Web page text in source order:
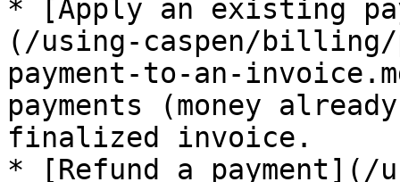
* [Apply an existing
(/using-caspen/billing/
payment-to-an-
payments (money
finalized invoice.
* [Refund a payment](/